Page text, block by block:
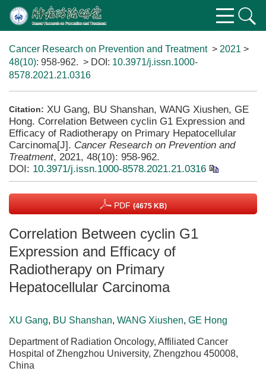
Cancer Research on Prevention and Treatment> 2021 >
48(10): 958-962. > DOI: 10.3971/j.issn.1000-
8578.2021.21.0316
Citation: XU Gang, BU Shanshan, WANG Xiushen, GE
Hong. Correlation Between cyclin G1 Expression and
Efficacy of Radiotherapy on Primary Hepatocellular
Carcinoma[J]. Cancer Research on Prevention and
Treatment, 2021, 48(10): 958-962.
DOI: 10.3971/j.issn.1000-8578.2021.21.0316
PDF (4675 KB)
Correlation Between cyclin G1
Expression and Efficacy of
Radiotherapy on Primary
Hepatocellular Carcinoma
XU Gang, BU Shanshan, WANG Xiushen, GE Hong
Department of Radiation Oncology, Affiliated Cancer
Hospital of Zhengzhou University, Zhengzhou 450008,
China